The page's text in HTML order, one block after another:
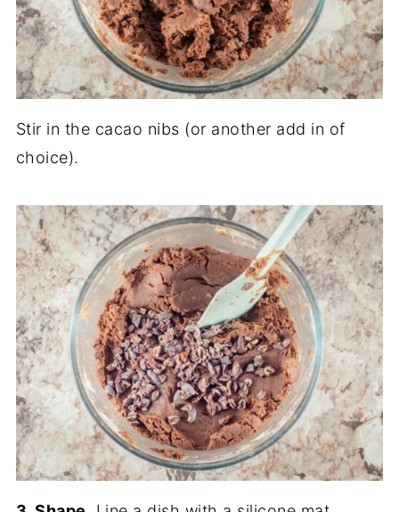
Stir in the cacao nibs (or another add in of
choice).